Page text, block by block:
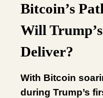
Bitcoin’s
Will
Deliver?
With Bitcoin
during Trump’s